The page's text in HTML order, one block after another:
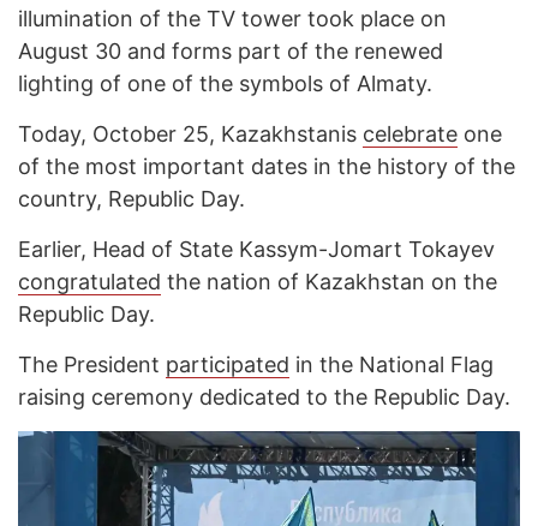
illumination of the TV tower took place on
August 30 and forms part of the renewed
lighting of one of the symbols of Almaty.
Today, October 25, Kazakhstanis celebrate one
of the most important dates in the history of the
country, Republic Day.
Earlier, Head of State Kassym-Jomart Tokayev
congratulated the nation of Kazakhstan on the
Republic Day.
The President participated in the National Flag
raising ceremony dedicated to the Republic Day.